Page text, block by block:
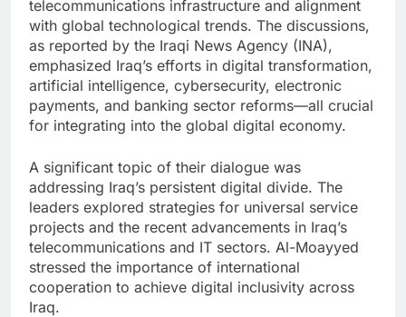
telecommunications infrastructure and alignment
with global technological trends. The discussions,
as reported by the Iraqi News Agency (INA),
emphasized Iraq’s efforts in digital transformation,
artificial intelligence, cybersecurity, electronic
payments, and banking sector reforms—all crucial
for integrating into the global digital economy.
A significant topic of their dialogue was
addressing Iraq’s persistent digital divide. The
leaders explored strategies for universal service
projects and the recent advancements in Iraq’s
telecommunications and IT sectors. Al-Moayyed
stressed the importance of international
cooperation to achieve digital inclusivity across
Iraq.